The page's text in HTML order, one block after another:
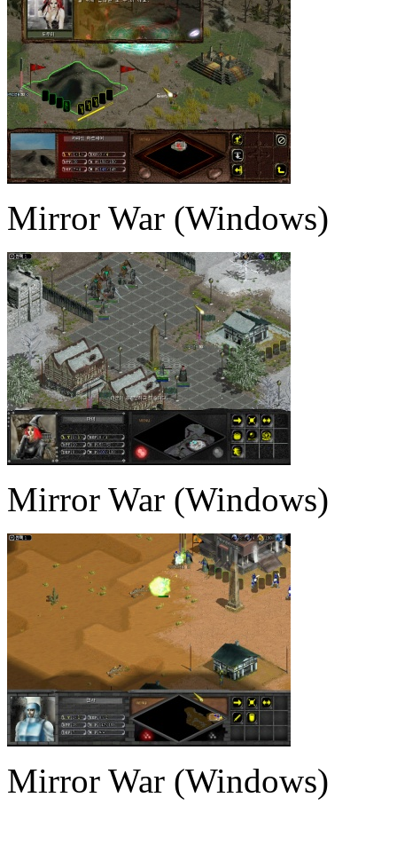
Mirror War (Windows)
Mirror War (Windows)
Mirror War (Windows)